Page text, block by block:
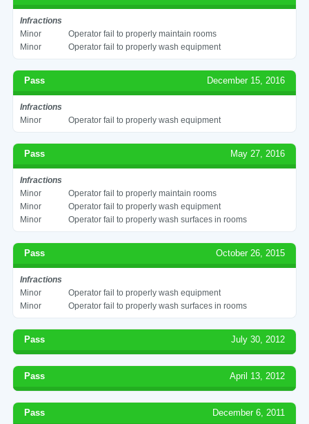
Infractions
Minor
Operator fail to properly maintain rooms
Minor
Operator fail to properly wash equipment
Pass December 15, 2016
Infractions
Minor
Operator fail to properly wash equipment
Pass May 27, 2016
Infractions
Minor
Operator fail to properly maintain rooms
Minor
Operator fail to properly wash equipment
Minor
Operator fail to properly wash surfaces in rooms
Pass October 26, 2015
Infractions
Minor
Operator fail to properly wash equipment
Minor
Operator fail to properly wash surfaces in rooms
Pass July 30, 2012
Pass April 13, 2012
Pass December 6, 2011